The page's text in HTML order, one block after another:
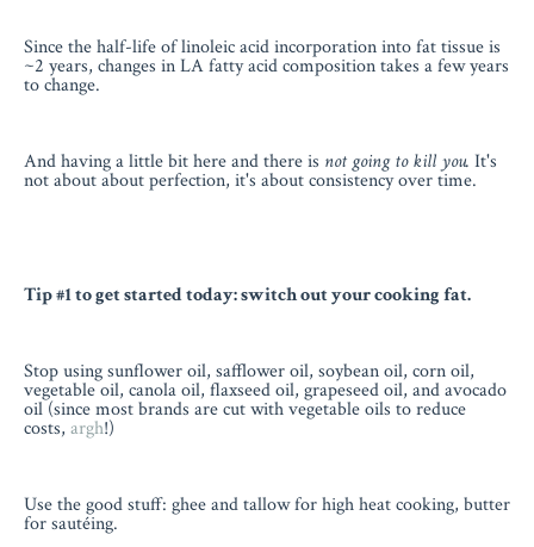
Since the half-life of linoleic acid incorporation into fat tissue is
~2 years, changes in LA fatty acid composition takes a few years
to change.
And having a little bit here and there is not going to kill you. It's
not about about perfection, it's about consistency over time.
Tip #1 to get started today: switch out your cooking fat.
Stop using sunflower oil, safflower oil, soybean oil, corn oil,
vegetable oil, canola oil, flaxseed oil, grapeseed oil, and avocado
oil (since most brands are cut with vegetable oils to reduce
costs, argh!)
Use the good stuff: ghee and tallow for high heat cooking, butter
for sautéing.